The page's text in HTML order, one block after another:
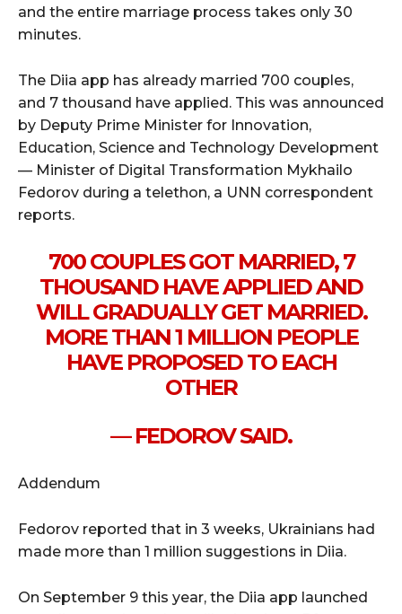
and the entire marriage process takes only 30
minutes.
The Diia app has already married 700 couples,
and 7 thousand have applied. This was announced
by Deputy Prime Minister for Innovation,
Education, Science and Technology Development
— Minister of Digital Transformation Mykhailo
Fedorov during a telethon, a UNN correspondent
reports.
700 COUPLES GOT MARRIED, 7
THOUSAND HAVE APPLIED AND
WILL GRADUALLY GET MARRIED.
MORE THAN 1 MILLION PEOPLE
HAVE PROPOSED TO EACH
OTHER
— FEDOROV SAID.
Addendum
Fedorov reported that in 3 weeks, Ukrainians had
made more than 1 million suggestions in Diia.
On September 9 this year, the Diia app launched